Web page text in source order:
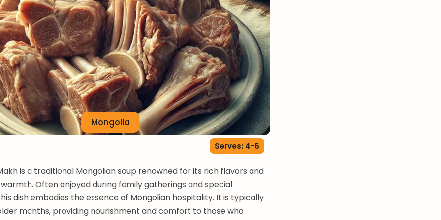
Mongolia
Serves: 4-6
is a traditional Mongolian soup renowned for its rich flavors and
Often enjoyed during family gatherings and special
dish embodies the essence of Mongolian hospitality. It is typically
months, providing nourishment and comfort to those who